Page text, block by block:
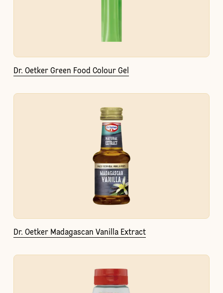
Dr. Oetker Green Food Colour Gel
Dr. Oetker Madagascan Vanilla Extract